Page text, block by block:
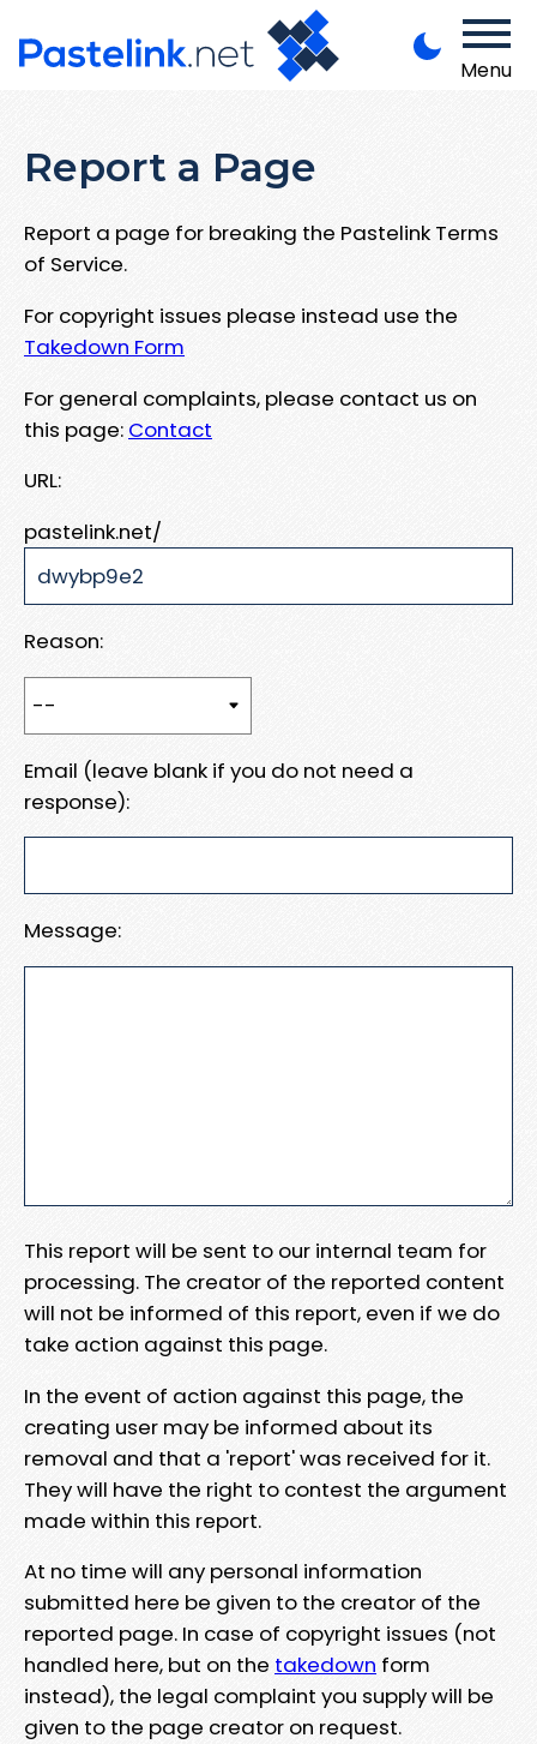
Menu
Report a Page
Report a page for breaking the Pastelink Terms
of Service.
For copyright issues please instead use the
Takedown Form
For general complaints, please contact us on
this page: Contact
URL:
pastelink.net/
Reason:
Email (leave blank if you do not need a
response):
Message:
This report will be sent to our internal team for
processing. The creator of the reported content
will not be informed of this report, even if we do
take action against this page.
In the event of action against this page, the
creating user may be informed about its
removal and that a 'report' was received for it.
They will have the right to contest the argument
made within this report.
At no time will any personal information
submitted here be given to the creator of the
reported page. In case of copyright issues (not
handled here, but on the takedown form
instead), the legal complaint you supply will be
given to the page creator on request.